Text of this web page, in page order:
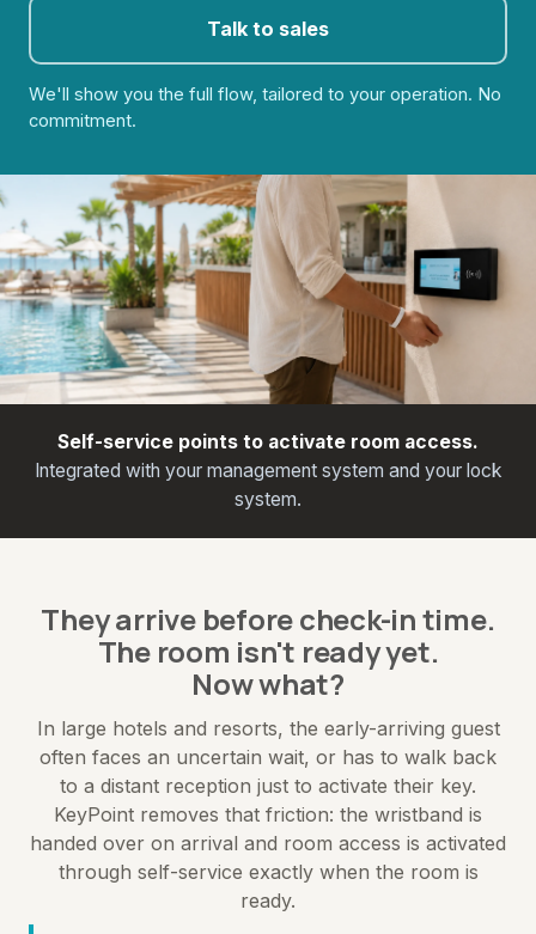
Talk to sales
We'll show you the full flow, tailored to your operation. No
commitment.
Self-service points to activate room access.
Integrated with your management system and your lock
system.
They arrive before check-in time.
The room isn't ready yet.
Now what?
In large hotels and resorts, the early-arriving guest
often faces an uncertain wait, or has to walk back
to a distant reception just to activate their key.
KeyPoint removes that friction: the wristband is
handed over on arrival and room access is activated
through self-service exactly when the room is
ready.